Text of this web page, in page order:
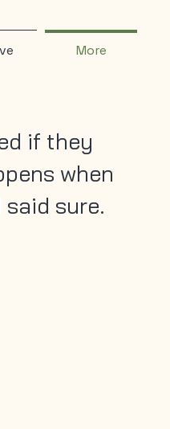
More
if they
when
sure.